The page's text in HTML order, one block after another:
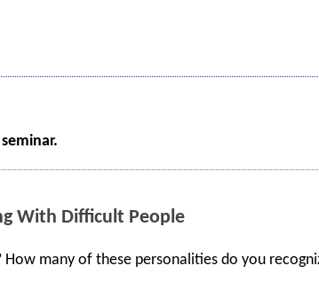
With Difficult People
many of these personalities do you